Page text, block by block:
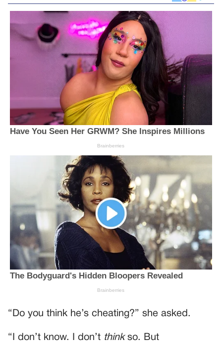
“Do you think he’s cheating?” she asked.
“I don’t know. I don’t thinkso. But